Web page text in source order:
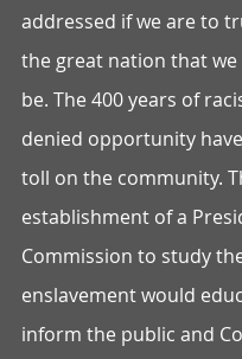
addressed if we are to
the great nation that
be. The 400 years of
denied opportunity
toll on the community.
establishment of a
Commission to study
enslavement would
inform the public and